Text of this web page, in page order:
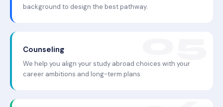
background to design the best pathway.
Counseling
We help you align your study abroad choices with your
career ambitions and long-term plans.